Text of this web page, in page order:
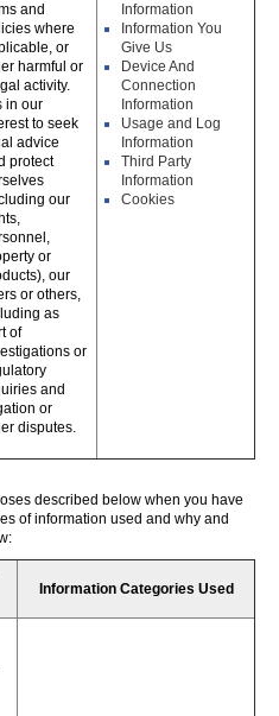
and
where
or
harmful or
activity.
in our
to seek
advice
protect
our
or
our
or others,
as
of
or
and
or
disputes.
Information
Information You
Give Us
Device And
Connection
Information
Usage and Log
Information
Third Party
Information
Cookies
described below when you have
of information used and why and
Information Categories Used